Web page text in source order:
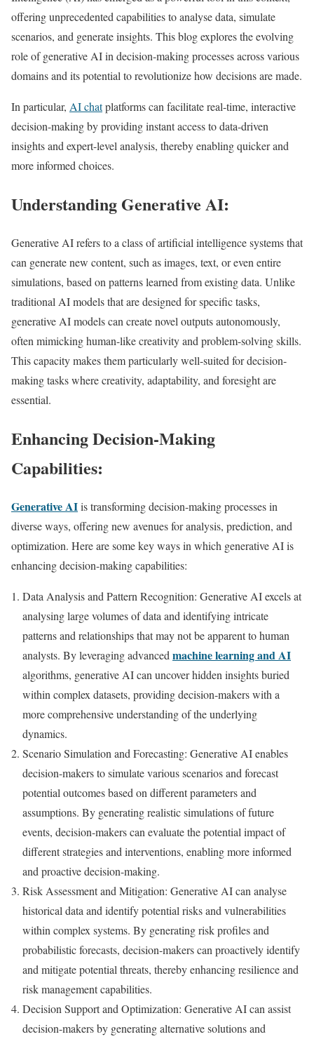
offering unprecedented capabilities to analyse data, simulate
scenarios, and generate insights. This blog explores the evolving
role of generative AI in decision-making processes across various
domains and its potential to revolutionize how decisions are made.
In particular, AI chatplatforms can facilitate real-time, interactive
decision-making by providing instant access to data-driven
insights and expert-level analysis, thereby enabling quicker and
more informed choices.
Understanding Generative AI:
Generative AI refers to a class of artificial intelligence systems that
can generate new content, such as images, text, or even entire
simulations, based on patterns learned from existing data. Unlike
traditional AI models that are designed for specific tasks,
generative AI models can create novel outputs autonomously,
often mimicking human-like creativity and problem-solving skills.
This capacity makes them particularly well-suited for decision-
making tasks where creativity, adaptability, and foresight are
essential.
Enhancing Decision-Making
Capabilities:
Generative AIis transforming decision-making processes in
diverse ways, offering new avenues for analysis, prediction, and
optimization. Here are some key ways in which generative AI is
enhancing decision-making capabilities:
Data Analysis and Pattern Recognition: Generative AI excels at
analysing large volumes of data and identifying intricate
patterns and relationships that may not be apparent to human
analysts. By leveraging advanced machine learning and AI
algorithms, generative AI can uncover hidden insights buried
within complex datasets, providing decision-makers with a
more comprehensive understanding of the underlying
dynamics.
Scenario Simulation and Forecasting: Generative AI enables
decision-makers to simulate various scenarios and forecast
potential outcomes based on different parameters and
assumptions. By generating realistic simulations of future
events, decision-makers can evaluate the potential impact of
different strategies and interventions, enabling more informed
and proactive decision-making.
Risk Assessment and Mitigation: Generative AI can analyse
historical data and identify potential risks and vulnerabilities
within complex systems. By generating risk profiles and
probabilistic forecasts, decision-makers can proactively identify
and mitigate potential threats, thereby enhancing resilience and
risk management capabilities.
Decision Support and Optimization: Generative AI can assist
decision-makers by generating alternative solutions and